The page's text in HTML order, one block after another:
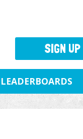
LEADERBOARDS
SIGN UP